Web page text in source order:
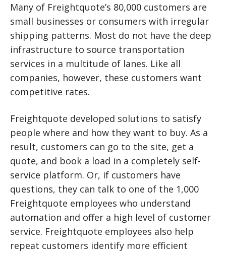
Many of Freightquote’s 80,000 customers are
small businesses or consumers with irregular
shipping patterns. Most do not have the deep
infrastructure to source transportation
services in a multitude of lanes. Like all
companies, however, these customers want
competitive rates.
Freightquote developed solutions to satisfy
people where and how they want to buy. As a
result, customers can go to the site, get a
quote, and book a load in a completely self-
service platform. Or, if customers have
questions, they can talk to one of the 1,000
Freightquote employees who understand
automation and offer a high level of customer
service. Freightquote employees also help
repeat customers identify more efficient